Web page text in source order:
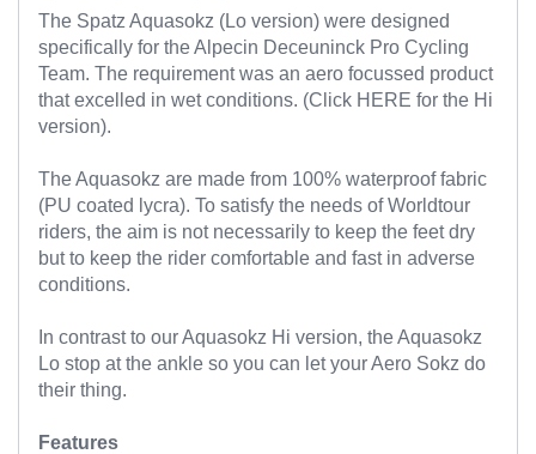
The Spatz Aquasokz (Lo version) were designed
specifically for the Alpecin Deceuninck Pro Cycling
Team. The requirement was an aero focussed product
that excelled in wet conditions. (Click HERE for the Hi
version).
The Aquasokz are made from 100% waterproof fabric
(PU coated lycra). To satisfy the needs of Worldtour
riders, the aim is not necessarily to keep the feet dry
but to keep the rider comfortable and fast in adverse
conditions.
In contrast to our Aquasokz Hi version, the Aquasokz
Lo stop at the ankle so you can let your Aero Sokz do
their thing.
Features